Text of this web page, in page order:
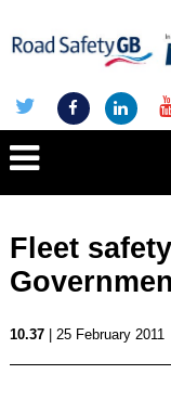
Fleet
10.37| 25 February 2011